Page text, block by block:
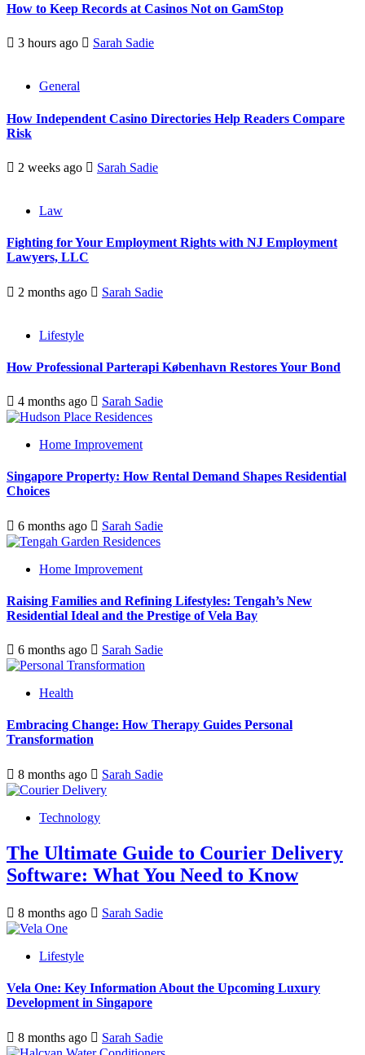
How to Keep Records at Casinos Not on GamStop
3 hours ago Sarah Sadie
General
How Independent Casino Directories Help Readers Compare
Risk
2 weeks ago Sarah Sadie
Law
Fighting for Your Employment Rights with NJ Employment
Lawyers, LLC
2 months ago Sarah Sadie
Lifestyle
How Professional Parterapi København Restores Your Bond
4 months ago Sarah Sadie
Home Improvement
Singapore Property: How Rental Demand Shapes Residential
Choices
6 months ago Sarah Sadie
Home Improvement
Raising Families and Refining Lifestyles: Tengah’s New
Residential Ideal and the Prestige of Vela Bay
6 months ago Sarah Sadie
Health
Embracing Change: How Therapy Guides Personal
Transformation
8 months ago Sarah Sadie
Technology
The Ultimate Guide to Courier Delivery
Software: What You Need to Know
8 months ago Sarah Sadie
Lifestyle
Vela One: Key Information About the Upcoming Luxury
Development in Singapore
8 months ago Sarah Sadie